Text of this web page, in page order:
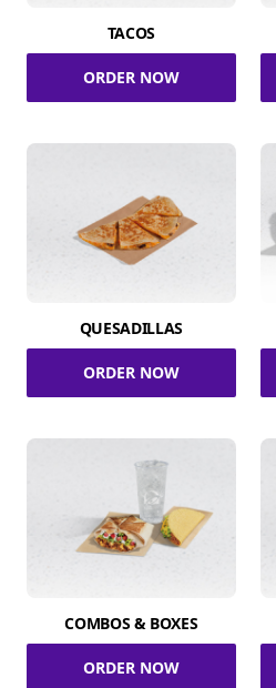
TACOS
ORDER NOW
QUESADILLAS
ORDER NOW
COMBOS & BOXES
ORDER NOW